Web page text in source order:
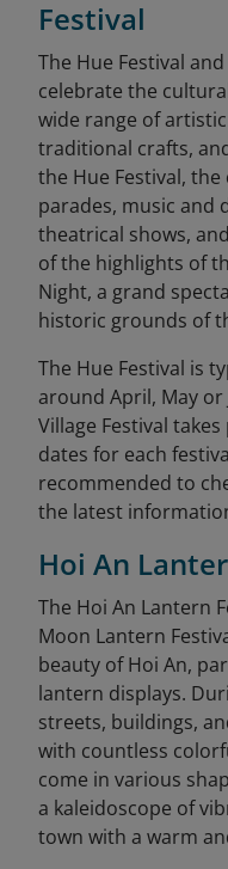
Festival
The Hue Festival
celebrate the
wide range of
traditional crafts,
the Hue Festival,
parades, music and
theatrical shows,
of the highlights of
Night, a grand
historic grounds of
The Hue Festival is
around April, May or
Village Festival
dates for each
recommended to
the latest
Hoi An
The Hoi An Lantern
Moon Lantern
beauty of Hoi An,
lantern displays.
streets, buildings,
with countless
come in various
a kaleidoscope of
town with a warm